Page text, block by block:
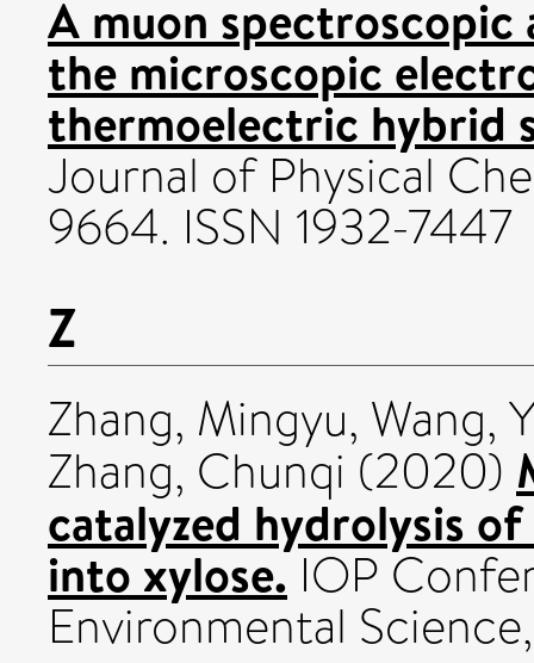
A muon
the microscopic
thermoelectric hybrid
Journal of Physical
9664. ISSN 1932-7447
Z
Zhang, Mingyu, Wang,
Zhang, Chunqi (2020)
catalyzed hydrolysis
into xylose. IOP
Environmental